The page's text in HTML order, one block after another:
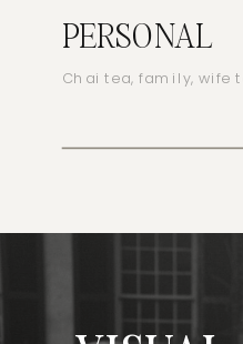
Chai tea, family, wife
PERSONAL